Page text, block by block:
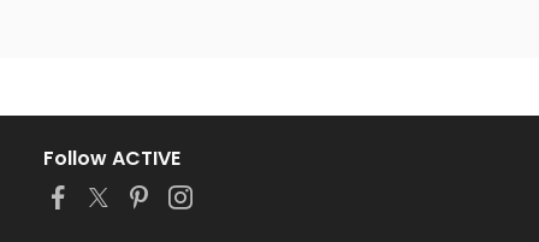
Follow ACTIVE